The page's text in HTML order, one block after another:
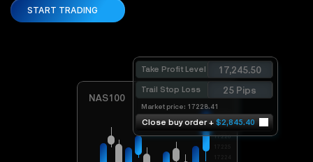
START TRADING
NAS100
17226
17227
17228
Close buy order + $2,845.40
Trail Stop Loss 25 Pips
Take Profit Level 17,245.50
Market price: 17228.41